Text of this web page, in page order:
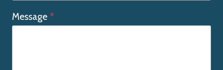
Message *